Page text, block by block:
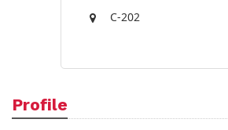
C-202
Profile